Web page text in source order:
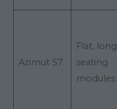
Azimut S7
Flat, long
seating
modules